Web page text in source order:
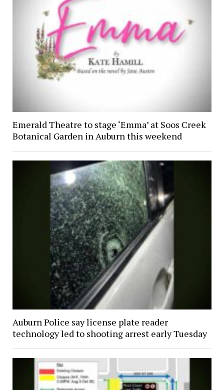
Emerald Theatre to stage ‘Emma’ at Soos Creek
Botanical Garden in Auburn this weekend
Auburn Police say license plate reader
technology led to shooting arrest early Tuesday